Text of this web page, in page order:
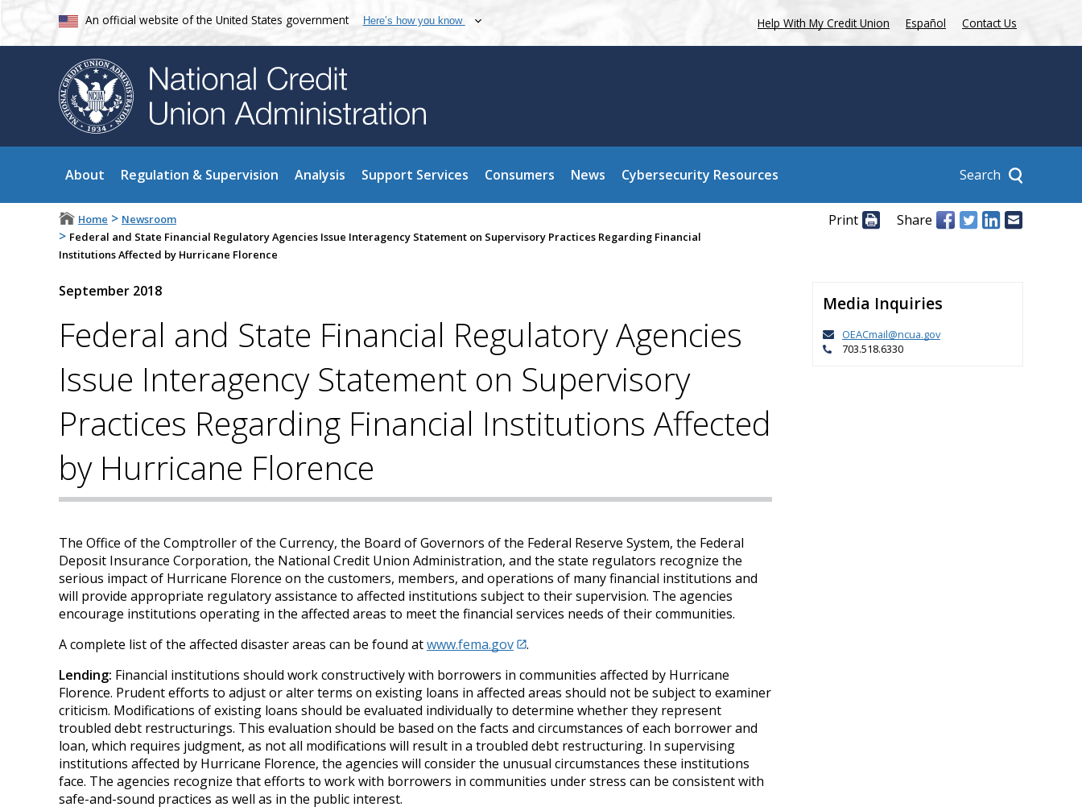
An official website of the United States government Here’s how you know Help With My Credit Union Español Contact Us
About Regulation & Supervision Analysis Support Services Consumers News Cybersecurity Resources Search
Home > Newsroom
> Federal and State Financial Regulatory Agencies Issue Interagency Statement on Supervisory Practices Regarding Financial
Institutions Affected by Hurricane Florence
Print Share
September 2018
Federal and State Financial Regulatory Agencies
Issue Interagency Statement on Supervisory
Practices Regarding Financial Institutions Affected
by Hurricane Florence
The Office of the Comptroller of the Currency, the Board of Governors of the Federal Reserve System, the Federal
Deposit Insurance Corporation, the National Credit Union Administration, and the state regulators recognize the
serious impact of Hurricane Florence on the customers, members, and operations of many financial institutions and
will provide appropriate regulatory assistance to affected institutions subject to their supervision. The agencies
encourage institutions operating in the affected areas to meet the financial services needs of their communities.
A complete list of the affected disaster areas can be found atwww.fema.gov
.
Lending: Financial institutions should work constructively with borrowers in communities affected by Hurricane
Florence. Prudent efforts to adjust or alter terms on existing loans in affected areas should not be subject to examiner
criticism. Modifications of existing loans should be evaluated individually to determine whether they represent
troubled debt restructurings. This evaluation should be based on the facts and circumstances of each borrower and
loan, which requires judgment, as not all modifications will result in a troubled debt restructuring. In supervising
institutions affected by Hurricane Florence, the agencies will consider the unusual circumstances these institutions
face. The agencies recognize that efforts to work with borrowers in communities under stress can be consistent with
safe-and-sound practices as well as in the public interest.
Media Inquiries
OEACmail@ncua.gov
703.518.6330